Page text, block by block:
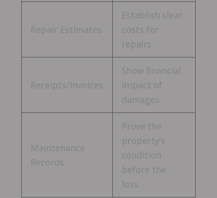
Repair Estimates
Establish clear
costs for
repairs.
Receipts/Invoices
Show financial
impact of
damages.
Maintenance
Records
Prove the
property’s
condition
before the
loss.